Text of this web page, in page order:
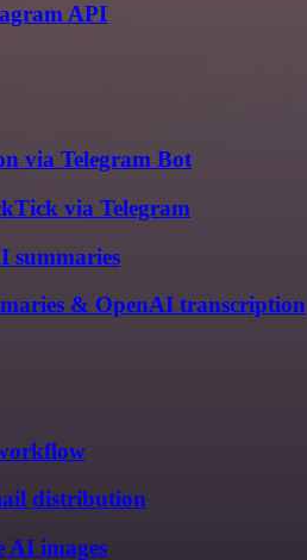
API
via Telegram Bot
via Telegram
summaries
& OpenAI transcription
distribution
AI images